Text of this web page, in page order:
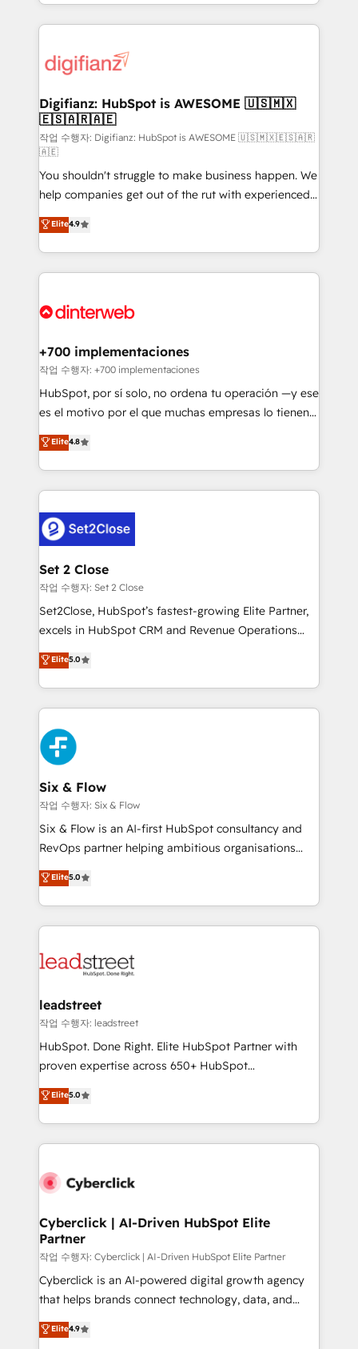
more people - Get the most out of your HubSpot
investment
growth. We modernise platforms, streamline
operations that are causing inefficiencies, improve
supercharge revenue operations Key services: • CRM
Transformation / Web Development • RevOps &
Sales Consulting • Marketing Automation What
makes us different? 🚀 Top 0.5% of global HubSpot
agencies ⚙️ The strongest technical ability and
integration capabilities 💼 Consultative, long-term
partners who will embed ourselves into your
business, processes and systems 🏢 We specialise in
working with mid-market and enterprise
organisations, global organisations and those with
complex use cases 🏆 CRM Implementation,
Onboarding Accredited 🔐 ISO27001 & ISO9001
Digifianz: HubSpot is AWESOME 🇺🇸🇲🇽
🇪🇸🇦🇷🇦🇪
작업 수행자: Digifianz: HubSpot is AWESOME 🇺🇸🇲🇽🇪🇸🇦🇷
🇦🇪
You shouldn't struggle to make business happen. We
help companies get out of the rut with experienced,
process-oriented teams implementing HubSpot
Marketing, Sales, Service, CMS and Operations Hub,
so selling and actually engaging with your customers
feels easy and pain-free. We are a top ranked
and Customer First Awards, 4.9/5 rating in HubSpot
helps the following industries: logistics & 3PL, home
improvement & construction, branding and
commercialization, real estate, health, education,
SaaS, Software Dev & IT and consulting, make the
the United States, EU, UAE, Mexico and Latin
America. From casual user to super fan: make
Elite4.9
+700 implementaciones
작업 수행자: +700 implementaciones
HubSpot, por sí solo, no ordena tu operación —y ese
es el motivo por el que muchas empresas lo tienen y
aun así no crecen. Suele ser un círculo: procesos que
no generan datos confiables, datos que no permiten
decidir bien, y decisiones que no logran mejorar los
procesos. Y así, vuelta tras vuelta, el negocio gira sin
el CRM y más con cómo opera la empresa por
debajo. Te acompañamos a ordenar tu operación
para que genere la información que necesitás para
decidir, y HubSpot por fin rinda de verdad. Lo
hacemos paso a paso, sin frenar tu operación, con la
adopción que todos buscan y pocos logran. No es
implementaciones en LATAM. Imaginá HubSpot
mostrándote dónde está tu próxima venta, no solo
consecutivas, una tras otra.
Elite4.8
Set 2 Close
작업 수행자: Set 2 Close
Set2Close, HubSpot’s fastest-growing Elite Partner,
excels in HubSpot CRM and Revenue Operations
(RevOps) services to boost B2B sales and growth.
As a top HubSpot Elite Partner, we specialize in
custom HubSpot CRM solutions. Our experts design,
implement, and optimize systems to enhance user
experience, functionality, and adoption across sales,
marketing, and service teams. From setup to
refinement, we streamline workflows, improve lead
management, and speed up deal closures. With 500+
projects completed, our Agile approach ensures your
HubSpot CRM drives measurable results. Our
RevOps services align your sales, marketing, and
optimize the revenue lifecycle—lead generation to
retention—by refining processes and eliminating
maximize profitability and adapt to your goals.
Elite5.0
Six & Flow
작업 수행자: Six & Flow
Six & Flow is an AI-first HubSpot consultancy and
RevOps partner helping ambitious organisations
grow with clarity, confidence, and intelligence.
Operating across the UK, Netherlands, Ireland, and
Canada, we’ve delivered thousands of successful
HubSpot projects for mid-market and enterprise
combine HubSpot, data, and AI to design connected
and technology for predictable, scalable revenue
growth. Our expertise spans RevOps, CRM and data
architecture, AI enablement, and strategic marketing,
delivered through our proprietary FLAIR framework
Partner and ISO 27001:2022 certified consultancy,
we blend strategy, creativity, and technology to help
Elite5.0
leadstreet
작업 수행자: leadstreet
HubSpot. Done Right. Elite HubSpot Partner with
proven expertise across 650+ HubSpot
implementations. With 12+ years of HubSpot
experience, we help you use the HubSpot platform
to its fullest capacity, improve your current HubSpot
website, or build your new one.
Elite5.0
Cyberclick | AI-Driven HubSpot Elite
Partner
작업 수행자: Cyberclick | AI-Driven HubSpot Elite Partner
Cyberclick is an AI-powered digital growth agency
that helps brands connect technology, data, and
creativity to achieve measurable results. Founded in
Barcelona and operating across Spain, LATAM, and
Elite4.9